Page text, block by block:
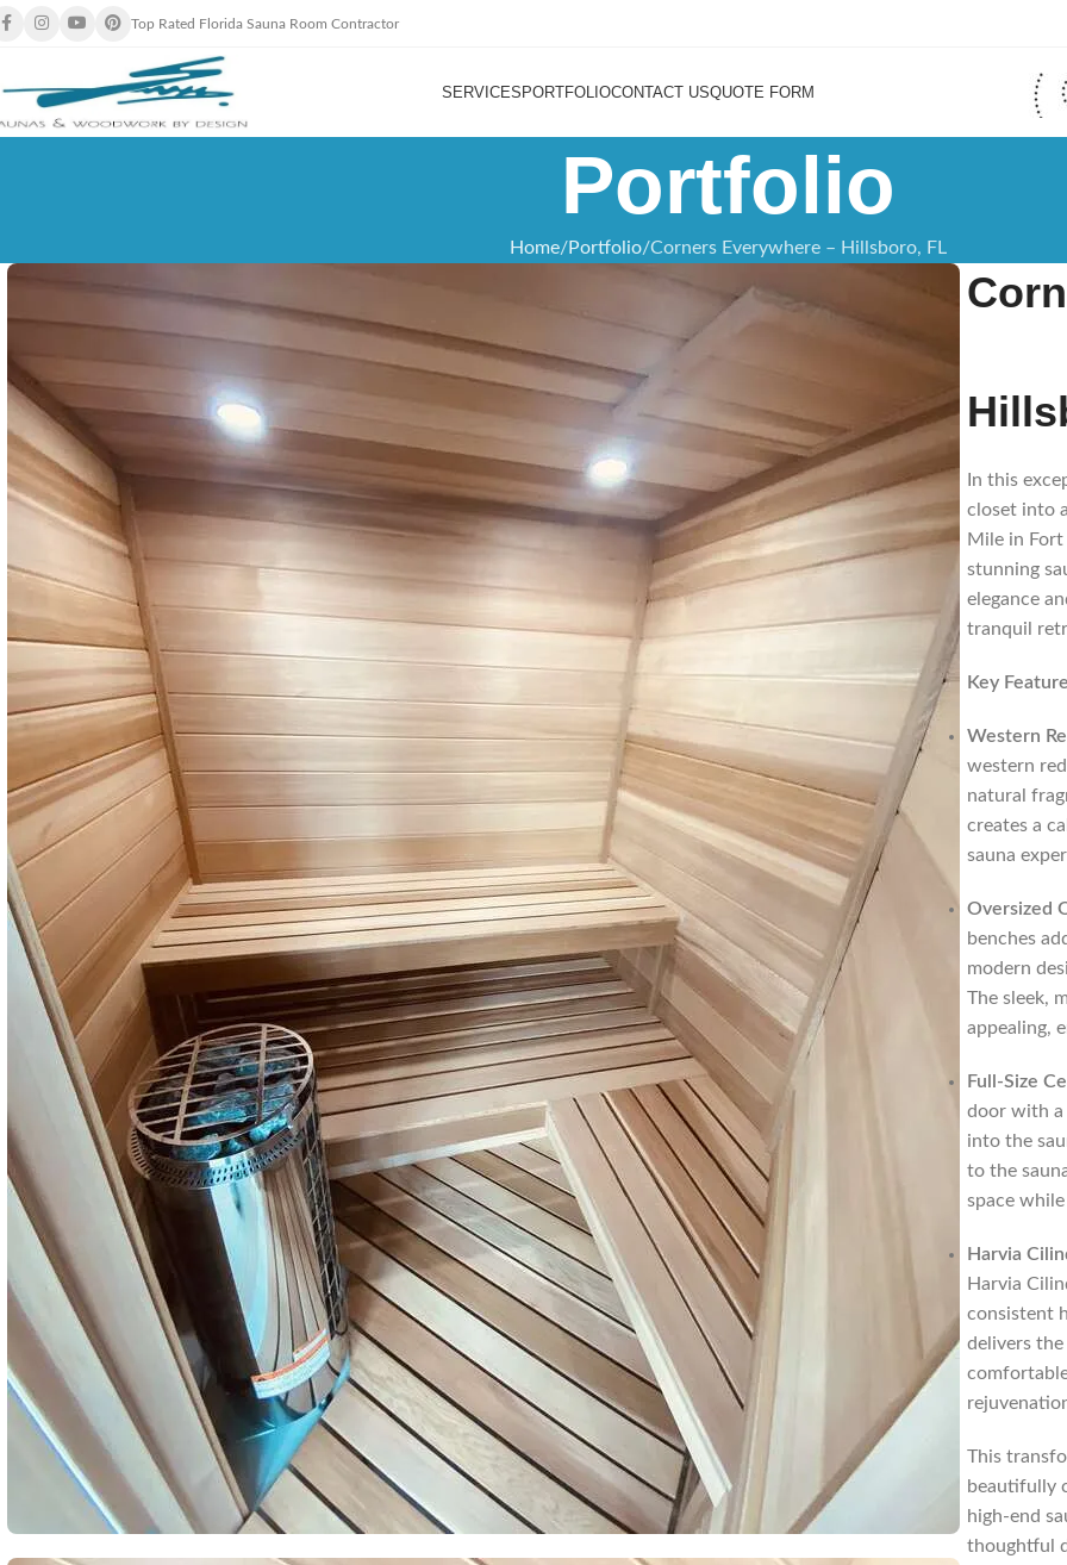
Top Rated Florida Sauna Room Contractor
SERVICES PORTFOLIOCONTACT USQUOTE FORM
Portfolio
Home Portfolio Corners Everywhere – Hillsboro, FL
In this
closet into
Mile in
stunning
elegance
tranquil
Key
Western
western
natural
creates a
sauna
Oversized
benches
modern
The sleek,
appealing,
Full-Size
door with a
into the
to the
space
Harvia
Harvia
consistent
delivers
This
beautifully
high-end
thoughtful